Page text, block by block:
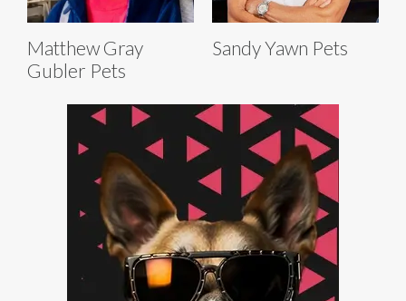
Matthew Gray
Gubler Pets
Sandy Yawn Pets